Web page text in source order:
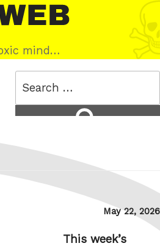
mind…
Posted
May 22, 2026
This week’s